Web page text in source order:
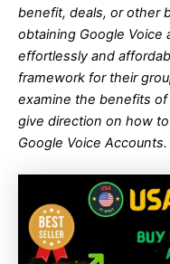
benefit, deals, or other
obtaining Google Voice
effortlessly and
framework for their
examine the benefits
give direction on how
Google Voice Accounts.